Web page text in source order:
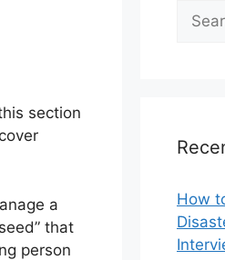
section
a
that
person
Search
for:
How